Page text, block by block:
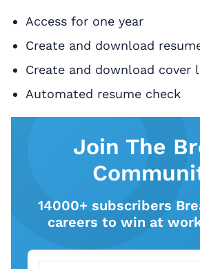
Access for one year
Create and download
Create and download cover
Automated resume check
Join The
14000+ subscribers
careers to win at